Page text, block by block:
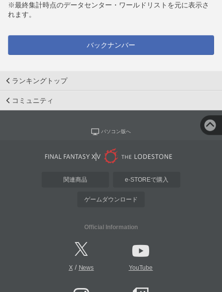
※最終集計時点のデータセンター・ワールドリストを元に表示さ
れます。
バックナンバー
ランキングトップ
コミュニティ
パソコン版へ
関連商品 e-STOREで購入
ゲームダウンロード
Official Information
X/ News YouTube